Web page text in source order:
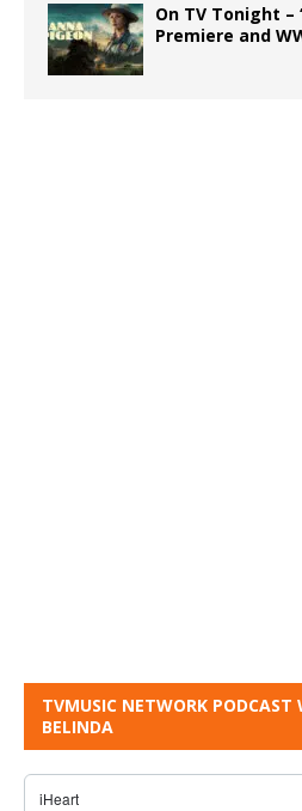
On TV Tonight –
Premiere and
TVMUSIC NETWORK PODCAST
BELINDA